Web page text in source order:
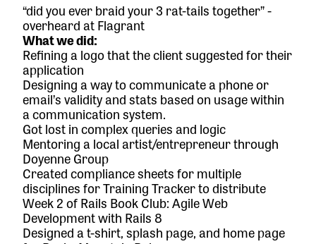
“did you ever braid your 3 rat-tails together” -
overheard at Flagrant
What we did:
Refining a logo that the client suggested for their
application
Designing a way to communicate a phone or
email’s validity and stats based on usage within
a communication system.
Got lost in complex queries and logic
Mentoring a local artist/entrepreneur through
Doyenne Group
Created compliance sheets for multiple
disciplines for Training Tracker to distribute
Week 2 ofRails Book Club: Agile Web
Development with Rails 8
Designed a t-shirt, splash page, and home page